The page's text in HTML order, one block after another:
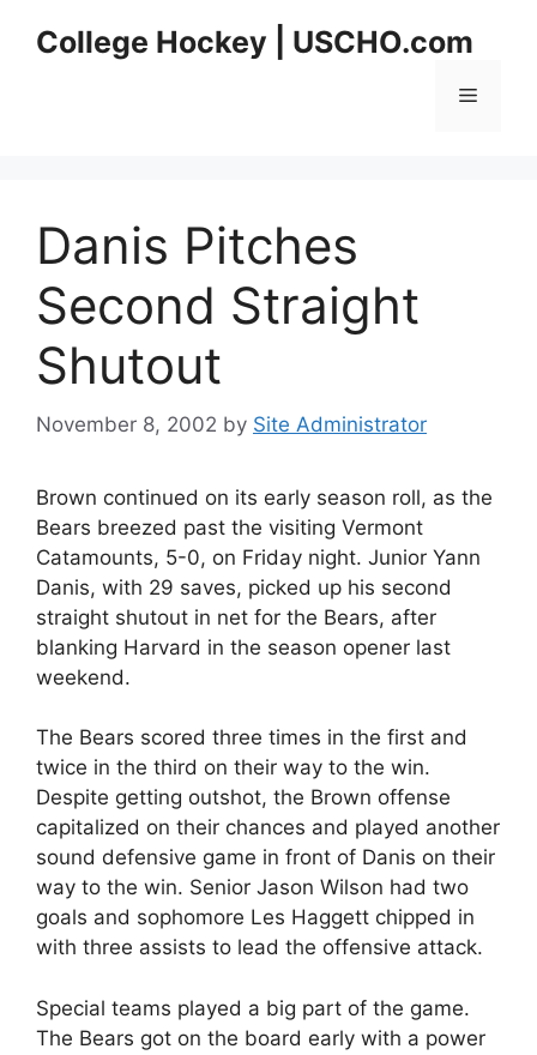
College Hockey | USCHO.com
Menu
Danis Pitches
Second Straight
Shutout
November 8, 2002 by Site Administrator
Brown continued on its early season roll, as the
Bears breezed past the visiting Vermont
Catamounts, 5-0, on Friday night. Junior Yann
Danis, with 29 saves, picked up his second
straight shutout in net for the Bears, after
blanking Harvard in the season opener last
weekend.
The Bears scored three times in the first and
twice in the third on their way to the win.
Despite getting outshot, the Brown offense
capitalized on their chances and played another
sound defensive game in front of Danis on their
way to the win. Senior Jason Wilson had two
goals and sophomore Les Haggett chipped in
with three assists to lead the offensive attack.
Special teams played a big part of the game.
The Bears got on the board early with a power